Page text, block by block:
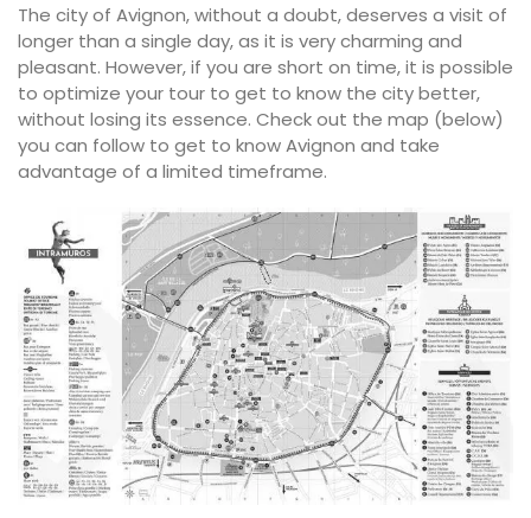
The city of Avignon, without a doubt, deserves a visit of
longer than a single day, as it is very charming and
pleasant. However, if you are short on time, it is possible
to optimize your tour to get to know the city better,
without losing its essence. Check out the map (below)
you can follow to get to know Avignon and take
advantage of a limited timeframe.